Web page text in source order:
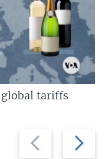
Previous
slide
Next
slide
tariffs